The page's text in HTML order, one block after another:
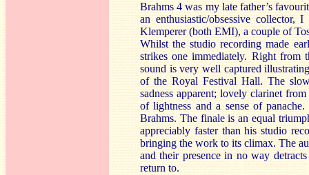
Brahms 4was my late father’s
an enthusiastic/obsessive
Klemperer (both EMI), a couple of
Whilst the studio recording made
strikes one immediately. Right from
sound is very well captured
of the Royal Festival Hall. The
sadness apparent; lovely clarinet
of lightness and a sense of
Brahms. The finale is an equal
appreciably faster than his studio
bringing the work to its climax. The
and their presence in no way
return to.